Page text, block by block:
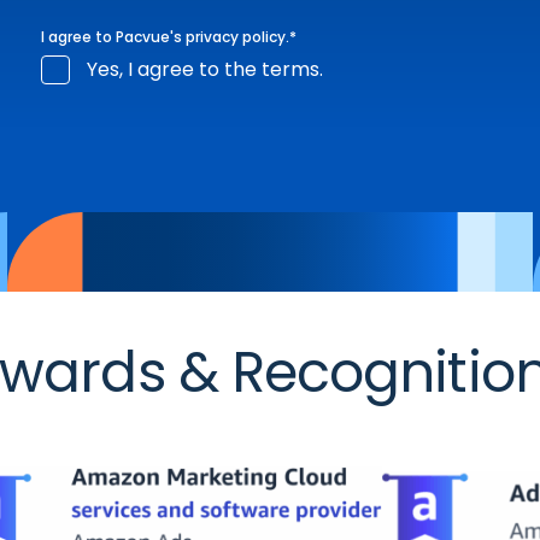
I agree to Pacvue's privacy policy.*
Yes, I agree to the terms.
&